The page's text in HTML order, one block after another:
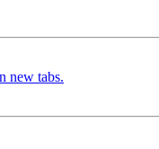
new tabs.